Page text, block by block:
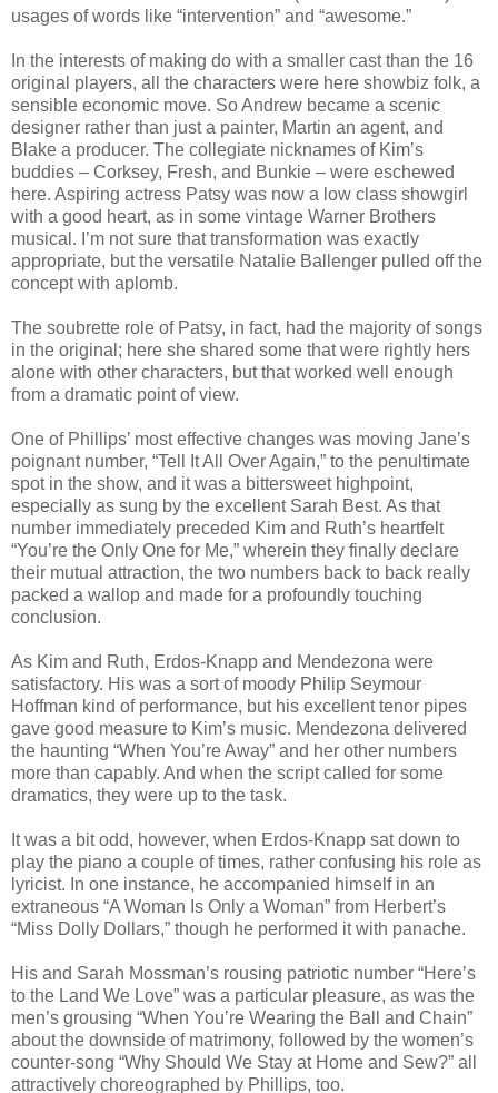
usages of words like “intervention” and “awesome.”
In the interests of making do with a smaller cast than the 16
original players, all the characters were here showbiz folk, a
sensible economic move. So Andrew became a scenic
designer rather than just a painter, Martin an agent, and
Blake a producer. The collegiate nicknames of Kim’s
buddies – Corksey, Fresh, and Bunkie – were eschewed
here. Aspiring actress Patsy was now a low class showgirl
with a good heart, as in some vintage Warner Brothers
musical. I’m not sure that transformation was exactly
appropriate, but the versatile Natalie Ballenger pulled off the
concept with aplomb.
The soubrette role of Patsy, in fact, had the majority of songs
in the original; here she shared some that were rightly hers
alone with other characters, but that worked well enough
from a dramatic point of view.
One of Phillips’ most effective changes was moving Jane’s
poignant number, “Tell It All Over Again,” to the penultimate
spot in the show, and it was a bittersweet highpoint,
especially as sung by the excellent Sarah Best. As that
number immediately preceded Kim and Ruth’s heartfelt
“You’re the Only One for Me,” wherein they finally declare
their mutual attraction, the two numbers back to back really
packed a wallop and made for a profoundly touching
conclusion.
As Kim and Ruth, Erdos-Knapp and Mendezona were
satisfactory. His was a sort of moody Philip Seymour
Hoffman kind of performance, but his excellent tenor pipes
gave good measure to Kim’s music. Mendezona delivered
the haunting “When You’re Away” and her other numbers
more than capably. And when the script called for some
dramatics, they were up to the task.
It was a bit odd, however, when Erdos-Knapp sat down to
play the piano a couple of times, rather confusing his role as
lyricist. In one instance, he accompanied himself in an
extraneous “A Woman Is Only a Woman” from Herbert’s
“Miss Dolly Dollars,” though he performed it with panache.
His and Sarah Mossman’s rousing patriotic number “Here’s
to the Land We Love” was a particular pleasure, as was the
men’s grousing “When You’re Wearing the Ball and Chain”
about the downside of matrimony, followed by the women’s
counter-song “Why Should We Stay at Home and Sew?” all
attractively choreographed by Phillips, too.